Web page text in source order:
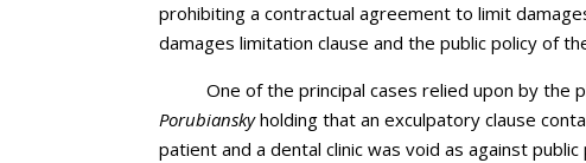
prohibiting a contractual agreement to limit
damages limitation clause and the public policy of
One of the principal cases relied upon by the
Porubianskyholding that an exculpatory clause
patient and a dental clinic was void as against